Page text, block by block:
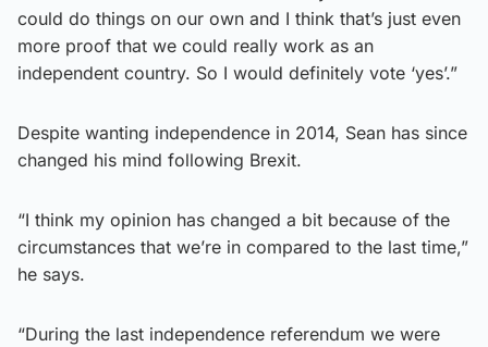
could do things on our own and I think that’s just even
more proof that we could really work as an
independent country. So I would definitely vote ‘yes’.”
Despite wanting independence in 2014, Sean has since
changed his mind following Brexit.
“I think my opinion has changed a bit because of the
circumstances that we’re in compared to the last time,”
he says.
“During the last independence referendum we were